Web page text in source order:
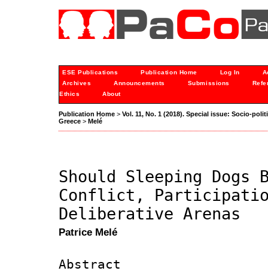
ESE Publications Publication Home Log In
Archives
Announcements Submissions
Ethics
About
Publication Home > Vol. 11, No. 1 (2018). Special issue: Socio-
Greece > Melé
Should Sleeping Dogs
Conflict,
Deliberative Arenas
Patrice Melé
Abstract